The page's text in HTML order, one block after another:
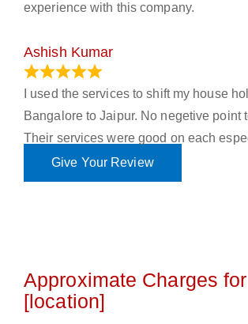
experience with this company.
Ashish Kumar
I used the services to shift my house
Bangalore to Jaipur. No negetive point
Their services were good on each
Give Your Review
Approximate Charges
[location]